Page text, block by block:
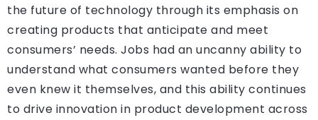
the future of technology through its emphasis on
creating products that anticipate and meet
consumers’ needs. Jobs had an uncanny ability to
understand what consumers wanted before they
even knew it themselves, and this ability continues
to drive innovation in product development across